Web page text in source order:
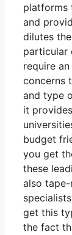
platforms
and
dilutes
particular
require
concerns
and type
it
budget
you get
these
also
get this
the fact